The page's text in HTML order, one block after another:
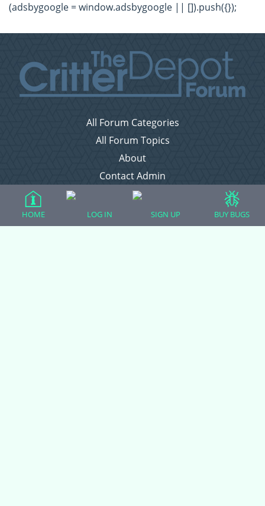
(adsbygoogle = window.adsbygoogle || []).push({});
All Forum Categories
All Forum Topics
About
Contact Admin
Privacy Policy
HOME LOG IN SIGN UP BUY BUGS